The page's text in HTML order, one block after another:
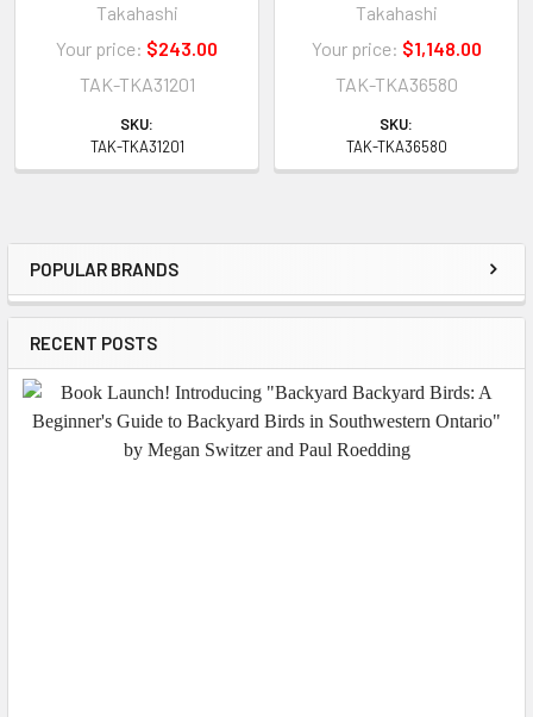
Sidebar
POPULAR BRANDS
RECENT POSTS
Takahashi
Your price: $243.00
TAK-TKA31201
SKU:
TAK-TKA31201
Takahashi
Your price: $1,148.00
TAK-TKA36580
SKU:
TAK-TKA36580